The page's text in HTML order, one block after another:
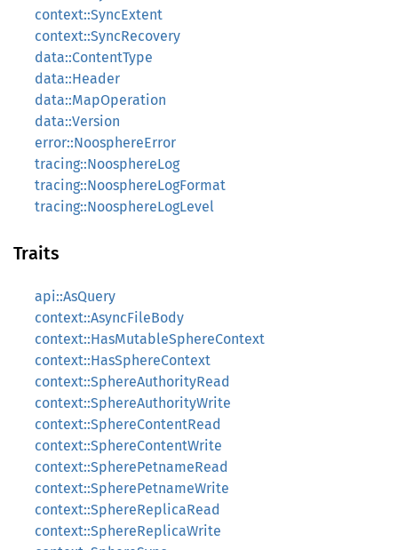
context::SyncExtent
context::SyncRecovery
data::ContentType
data::Header
data::MapOperation
data::Version
error::NoosphereError
tracing::NoosphereLog
tracing::NoosphereLogFormat
tracing::NoosphereLogLevel
Traits
api::AsQuery
context::AsyncFileBody
context::HasMutableSphereContext
context::HasSphereContext
context::SphereAuthorityRead
context::SphereAuthorityWrite
context::SphereContentRead
context::SphereContentWrite
context::SpherePetnameRead
context::SpherePetnameWrite
context::SphereReplicaRead
context::SphereReplicaWrite